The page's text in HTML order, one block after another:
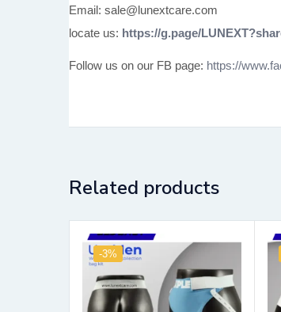
Email: sale@lunextcare.com
locate us: https://g.page/
Follow us on our FB page: https://
Related products
-3%